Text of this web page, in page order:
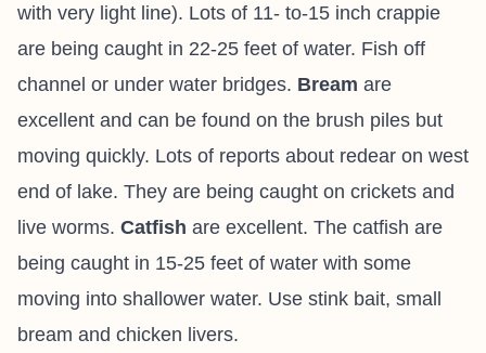
with very light line). Lots of 11- to-15 inch crappie
are being caught in 22-25 feet of water. Fish off
channel or under water bridges. Bream are
excellent and can be found on the brush piles but
moving quickly. Lots of reports about redear on west
end of lake. They are being caught on crickets and
live worms. Catfish are excellent. The catfish are
being caught in 15-25 feet of water with some
moving into shallower water. Use stink bait, small
bream and chicken livers.